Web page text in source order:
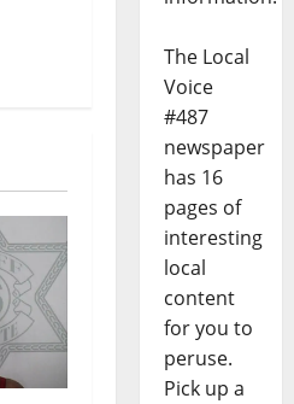
The Local
Voice
#487
newspaper
has 16
pages of
interesting
local
content
for you to
peruse.
Pick up a